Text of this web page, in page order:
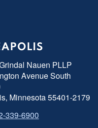
Nauen PLLP
Avenue South
Minnesota 55401-2179
339-6900